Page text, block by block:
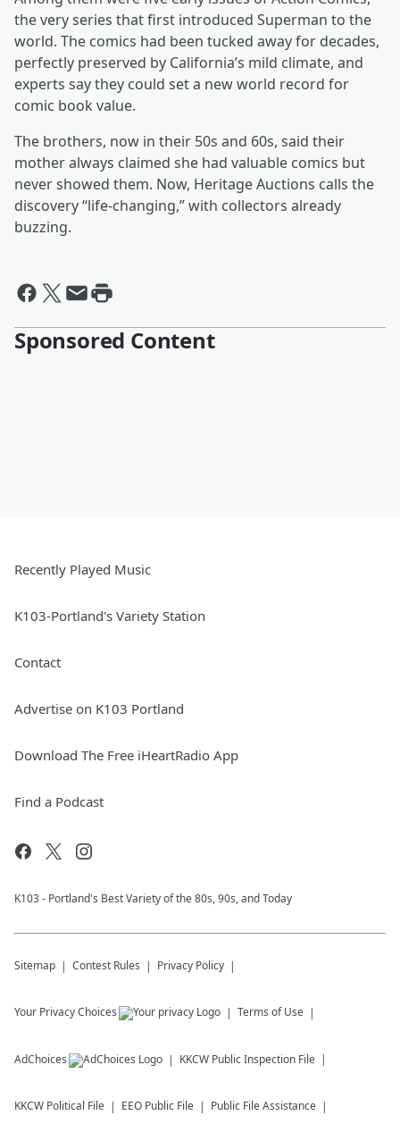
the very series that first introduced Superman to the
world. The comics had been tucked away for decades,
perfectly preserved by California’s mild climate, and
experts say they could set a new world record for
comic book value.
The brothers, now in their 50s and 60s, said their
mother always claimed she had valuable comics but
never showed them. Now, Heritage Auctions calls the
discovery “life-changing,” with collectors already
buzzing.
Sponsored Content
Recently Played Music
K103-Portland's Variety Station
Contact
Advertise on K103 Portland
Download The Free iHeartRadio App
Find a Podcast
K103 - Portland's Best Variety of the 80s, 90s, and Today
Sitemap Contest Rules Privacy Policy
Your Privacy Choices Terms of Use
AdChoices KKCW Public Inspection File
KKCW Political File EEO Public File Public File Assistance